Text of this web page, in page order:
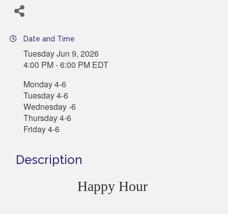
Date and Time
Tuesday Jun 9, 2026
4:00 PM - 6:00 PM EDT
Monday 4-6
Tuesday 4-6
Wednesday -6
Thursday 4-6
Friday 4-6
Description
Happy Hour